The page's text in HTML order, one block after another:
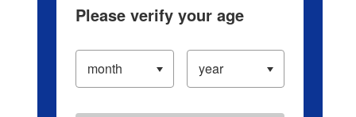
Please verify your age